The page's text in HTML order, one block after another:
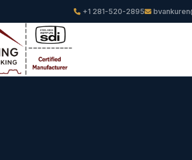
+1 281-520-2895